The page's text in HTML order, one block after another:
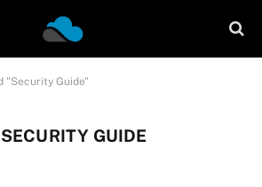
"Security Guide"
SECURITY GUIDE